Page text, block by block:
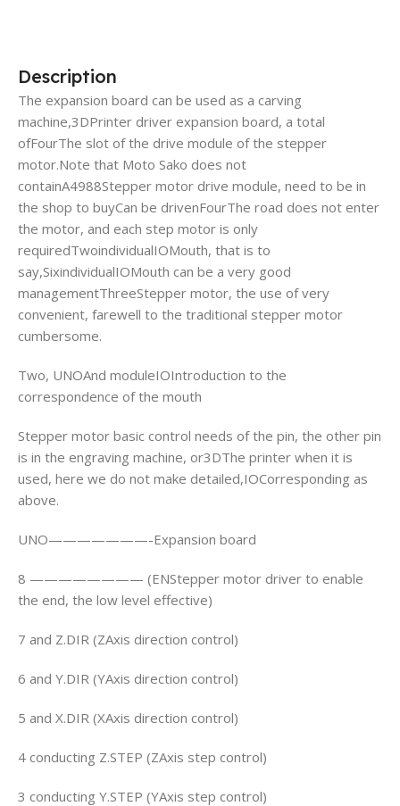
Description
The expansion board can be used as a carving
machine,3DPrinter driver expansion board, a total
ofFourThe slot of the drive module of the stepper
motor.Note that Moto Sako does not
containA4988Stepper motor drive module, need to be in
the shop to buyCan be drivenFourThe road does not enter
the motor, and each step motor is only
requiredTwoindividualIOMouth, that is to
say,SixindividualIOMouth can be a very good
managementThreeStepper motor, the use of very
convenient, farewell to the traditional stepper motor
cumbersome.
Two, UNOAnd moduleIOIntroduction to the
correspondence of the mouth
Stepper motor basic control needs of the pin, the other pin
is in the engraving machine, or3DThe printer when it is
used, here we do not make detailed,IOCorresponding as
above.
UNO———————-Expansion board
8 ———————— (ENStepper motor driver to enable
the end, the low level effective)
7 and Z.DIR (ZAxis direction control)
6 and Y.DIR (YAxis direction control)
5 and X.DIR (XAxis direction control)
4 conducting Z.STEP (ZAxis step control)
3 conducting Y.STEP (YAxis step control)